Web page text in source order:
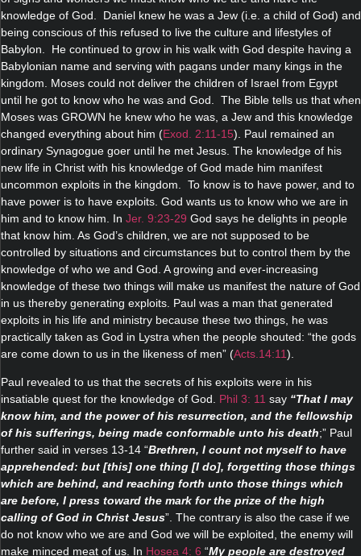
knowledge of God. Daniel knew he was a Jew (i.e. a child of God) and
being conscious of this refused to live the culture and lifestyles of
Babylon. He continued to grow in his walk with God despite having a
Babylonian name and serving with pagans under many kings in the
kingdom. Moses could not deliver the children of Israel from Egypt
until he got to know who he was and God. The Bible tells us that when
Moses was GROWN he knew who he was, a Jew and this knowledge
changed everything about him (Exod. 2:11-15). Paul remained an
ordinary Synagogue goer until he met Jesus. The knowledge of his
new life in Christ with his knowledge of God made him manifest
uncommon exploits in the kingdom. To know is to have power, and to
have power is to have exploits. God wants us to know who we are in
him and to know him. In Jer. 9:23-29 God says he delights in people
that know him. As God’s children, we are not supposed to be
controlled by situations and circumstances but to control them by the
knowledge of who we and God. A growing and ever-increasing
knowledge of these two things will make us manifest the nature of God
in us thereby generating exploits. Paul was a man that generated
exploits in his life and ministry because these two things, he was
practically taken as God in Lystra when the people shouted: “the gods
are come down to us in the likeness of men” (Acts.14:11).
Paul revealed to us that the secrets of his exploits were in his
insatiable quest for the knowledge of God. Phil 3: 11 say “That I may
know him, and the power of his resurrection, and the fellowship
of his sufferings, being made conformable unto his death;” Paul
further said in verses 13-14 “Brethren, I count not myself to have
apprehended: but [this] one thing [I do], forgetting those things
which are behind, and reaching forth unto those things which
are before, I press toward the mark for the prize of the high
calling of God in Christ Jesus”. The contrary is also the case if we
do not know who we are and God we will be exploited, the enemy will
make minced meat of us. In Hosea 4: 6 “My people are destroyed